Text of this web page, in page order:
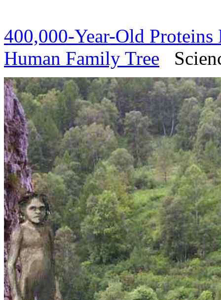
400,000-Year-Old
Human Family Tree